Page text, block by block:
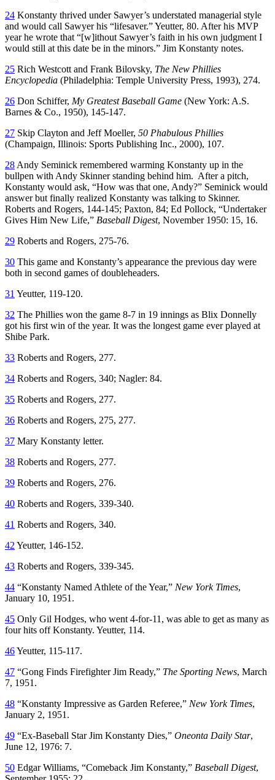
24 Konstanty thrived under Sawyer’s understated managerial style
and would call Sawyer his “lifesaver.” Yeutter, 80. After his MVP
year he wrote that “[w]ithout Sawyer’s faith in his own judgment I
would still at this date be in the minors.” Jim Konstanty notes.
25 Rich Westcott and Frank Bilovsky, The New Phillies
Encyclopedia (Philadelphia: Temple University Press, 1993), 274.
26 Don Schiffer, My Greatest Baseball Game (New York: A.S.
Barnes & Co., 1950), 145-147.
27 Skip Clayton and Jeff Moeller, 50 Phabulous Phillies
(Champaign, Illinois: Sports Publishing Inc., 2000), 107.
28 Andy Seminick remembered warming Konstanty up in the
bullpen with Andy Skinner standing behind him. After a pitch,
Konstanty would ask, “How was that one, Andy?” Seminick would
answer but finally realized Konstanty was talking to Skinner.
Roberts and Rogers, 144-145; Paxton, 84; Ed Pollock, “Undertaker
Gives Him New Life,” Baseball Digest, November 1950: 15, 16.
29 Roberts and Rogers, 275-76.
30 This game and Konstanty’s appearance the previous day were
both in second games of doubleheaders.
31 Yeutter, 119-120.
32 The Phillies won the game 8-7 in 19 innings as Blix Donnelly
got his first win of the year. It was the longest game ever played at
Shibe Park.
33 Roberts and Rogers, 277.
34 Roberts and Rogers, 340; Nagler: 84.
35 Roberts and Rogers, 277.
36 Roberts and Rogers, 275, 277.
37 Mary Konstanty letter.
38 Roberts and Rogers, 277.
39 Roberts and Rogers, 276.
40 Roberts and Rogers, 339-340.
41 Roberts and Rogers, 340.
42 Yeutter, 146-152.
43 Roberts and Rogers, 339-345.
44 “Konstanty Named Athlete of the Year,” New York Times,
January 10, 1951.
45 Only Gil Hodges, who went 4-for-11, was able to get as many as
four hits off Konstanty. Yeutter, 114.
46Yeutter, 115-117.
47 “Gong Finds Firefighter Jim Ready,” The Sporting News, March
7, 1951.
48 “Konstanty Impressive as Garden Referee,” New York Times,
January 2, 1951.
49 “Ex-Baseball Star Jim Konstanty Dies,” Oneonta Daily Star,
June 12, 1976: 7.
50 Edgar Williams, “Comeback Jim Konstanty,” Baseball Digest,